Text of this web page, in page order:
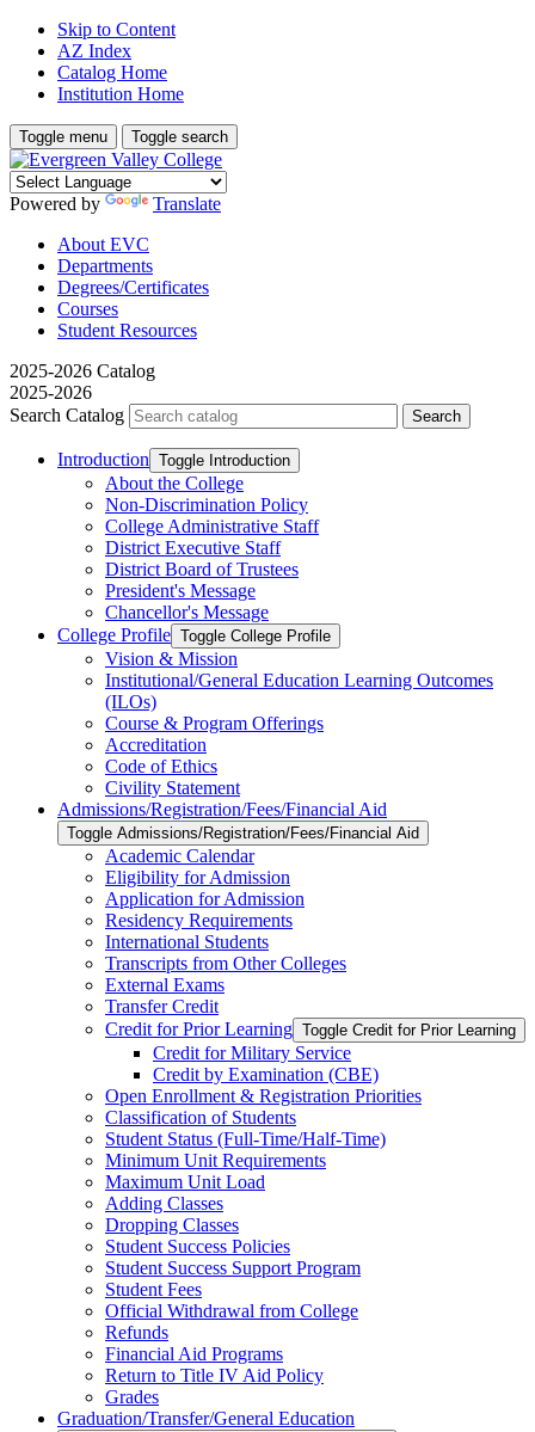
Skip to Content
AZ Index
Catalog Home
Institution Home
Toggle menu Toggle search
Powered by
Translate
About EVC
Departments
Degrees/Certificates
Courses
Student Resources
2025-2026 Catalog
2025-2026
Search Catalog
Introduction Toggle Introduction
About the College
Non-​Discrimination Policy
College Administrative Staff
District Executive Staff
District Board of Trustees
President's Message
Chancellor's Message
College Profile Toggle College Profile
Vision &​ Mission
Institutional/​General Education Learning Outcomes
(ILOs)
Course &​ Program Offerings
Accreditation
Code of Ethics
Civility Statement
Admissions/​Registration/​Fees/​Financial Aid
Toggle Admissions/​Registration/​Fees/​Financial Aid
Academic Calendar
Eligibility for Admission
Application for Admission
Residency Requirements
International Students
Transcripts from Other Colleges
External Exams
Transfer Credit
Credit for Prior Learning Toggle Credit for Prior Learning
Credit for Military Service
Credit by Examination (CBE)
Open Enrollment &​ Registration Priorities
Classification of Students
Student Status (Full-​Time/​Half-​Time)
Minimum Unit Requirements
Maximum Unit Load
Adding Classes
Dropping Classes
Student Success Policies
Student Success Support Program
Student Fees
Official Withdrawal from College
Refunds
Financial Aid Programs
Return to Title IV Aid Policy
Grades
Graduation/​Transfer/​General Education